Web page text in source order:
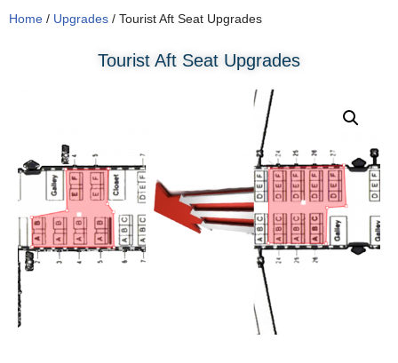
Home / Upgrades / Tourist Aft Seat Upgrades
Tourist Aft Seat Upgrades